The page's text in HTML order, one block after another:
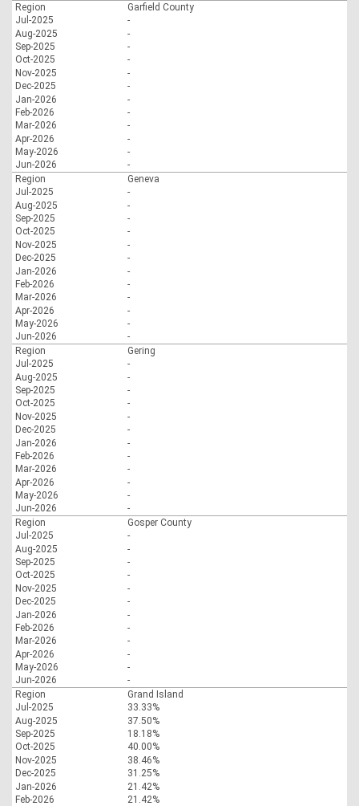
Region
Garfield County
Jul-2025
-
Aug-2025
-
Sep-2025
-
Oct-2025
-
Nov-2025
-
Dec-2025
-
Jan-2026
-
Feb-2026
-
Mar-2026
-
Apr-2026
-
May-2026
-
Jun-2026
-
Region
Geneva
Jul-2025
-
Aug-2025
-
Sep-2025
-
Oct-2025
-
Nov-2025
-
Dec-2025
-
Jan-2026
-
Feb-2026
-
Mar-2026
-
Apr-2026
-
May-2026
-
Jun-2026
-
Region
Gering
Jul-2025
-
Aug-2025
-
Sep-2025
-
Oct-2025
-
Nov-2025
-
Dec-2025
-
Jan-2026
-
Feb-2026
-
Mar-2026
-
Apr-2026
-
May-2026
-
Jun-2026
-
Region
Gosper County
Jul-2025
-
Aug-2025
-
Sep-2025
-
Oct-2025
-
Nov-2025
-
Dec-2025
-
Jan-2026
-
Feb-2026
-
Mar-2026
-
Apr-2026
-
May-2026
-
Jun-2026
-
Region
Grand Island
Jul-2025
33.33%
Aug-2025
37.50%
Sep-2025
18.18%
Oct-2025
40.00%
Nov-2025
38.46%
Dec-2025
31.25%
Jan-2026
21.42%
Feb-2026
21.42%